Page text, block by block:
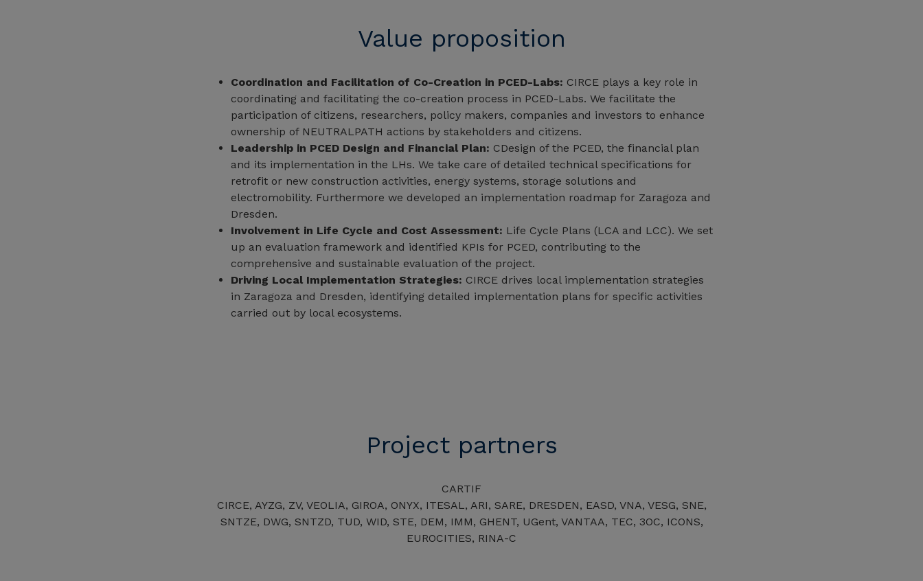
Value proposition
Coordination and Facilitation of Co-Creation in PCED-Labs: CIRCE plays a key role in
coordinating and facilitating the co-creation process in PCED-Labs. We facilitate the
participation of citizens, researchers, policy makers, companies and investors to enhance
ownership of NEUTRALPATH actions by stakeholders and citizens.
Leadership in PCED Design and Financial Plan: CDesign of the PCED, the financial plan
and its implementation in the LHs. We take care of detailed technical specifications for
retrofit or new construction activities, energy systems, storage solutions and
electromobility. Furthermore we developed an implementation roadmap for Zaragoza and
Dresden.
Involvement in Life Cycle and Cost Assessment: Life Cycle Plans (LCA and LCC). We set
up an evaluation framework and identified KPIs for PCED, contributing to the
comprehensive and sustainable evaluation of the project.
Driving Local Implementation Strategies: CIRCE drives local implementation strategies
in Zaragoza and Dresden, identifying detailed implementation plans for specific activities
carried out by local ecosystems.
Project partners
CARTIF
CIRCE, AYZG, ZV, VEOLIA, GIROA, ONYX, ITESAL, ARI, SARE, DRESDEN, EASD, VNA, VESG, SNE,
SNTZE, DWG, SNTZD, TUD, WID, STE, DEM, IMM, GHENT, UGent, VANTAA, TEC, 3OC, ICONS,
EUROCITIES, RINA-C